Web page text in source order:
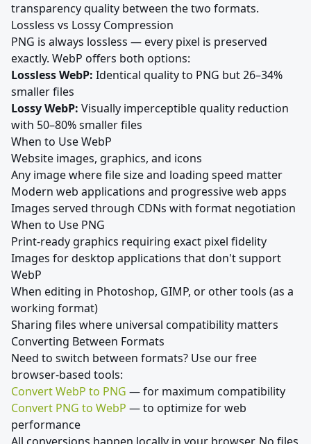
transparency quality between the two formats.
Lossless vs Lossy Compression
PNG is always lossless — every pixel is preserved
exactly. WebP offers both options:
Lossless WebP: Identical quality to PNG but 26–34%
smaller files
Lossy WebP: Visually imperceptible quality reduction
with 50–80% smaller files
When to Use WebP
Website images, graphics, and icons
Any image where file size and loading speed matter
Modern web applications and progressive web apps
Images served through CDNs with format negotiation
When to Use PNG
Print-ready graphics requiring exact pixel fidelity
Images for desktop applications that don't support
WebP
When editing in Photoshop, GIMP, or other tools (as a
working format)
Sharing files where universal compatibility matters
Converting Between Formats
Need to switch between formats? Use our free
browser-based tools:
Convert WebP to PNG — for maximum compatibility
Convert PNG to WebP — to optimize for web
performance